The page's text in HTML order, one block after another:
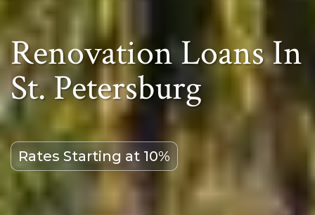
Renovation Loans In
St. Petersburg
Rates Starting at 10%